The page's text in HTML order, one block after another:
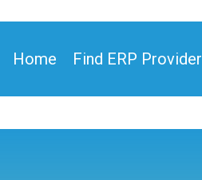
Home Find ERP Provider